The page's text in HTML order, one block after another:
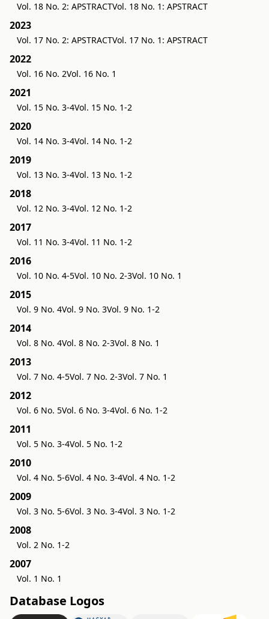
Vol. 18 No. 2: APSTRACTVol. 18 No. 1: APSTRACT
2023
Vol. 17 No. 2: APSTRACTVol. 17 No. 1: APSTRACT
2022
Vol. 16 No. 2Vol. 16 No. 1
2021
Vol. 15 No. 3-4Vol. 15 No. 1-2
2020
Vol. 14 No. 3-4Vol. 14 No. 1-2
2019
Vol. 13 No. 3-4Vol. 13 No. 1-2
2018
Vol. 12 No. 3-4Vol. 12 No. 1-2
2017
Vol. 11 No. 3-4Vol. 11 No. 1-2
2016
Vol. 10 No. 4-5Vol. 10 No. 2-3Vol. 10 No. 1
2015
Vol. 9 No. 4Vol. 9 No. 3Vol. 9 No. 1-2
2014
Vol. 8 No. 4Vol. 8 No. 2-3Vol. 8 No. 1
2013
Vol. 7 No. 4-5Vol. 7 No. 2-3Vol. 7 No. 1
2012
Vol. 6 No. 5Vol. 6 No. 3-4Vol. 6 No. 1-2
2011
Vol. 5 No. 3-4Vol. 5 No. 1-2
2010
Vol. 4 No. 5-6Vol. 4 No. 3-4Vol. 4 No. 1-2
2009
Vol. 3 No. 5-6Vol. 3 No. 3-4Vol. 3 No. 1-2
2008
Vol. 2 No. 1-2
2007
Vol. 1 No. 1
Database Logos